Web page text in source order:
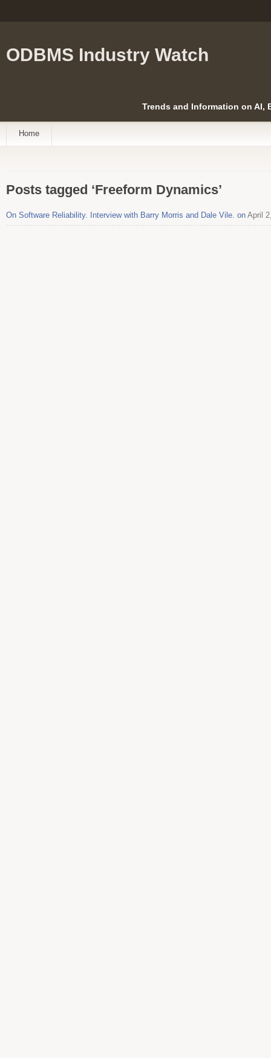
ODBMS Industry Watch
Trends and Information on AI,
Home
Posts tagged ‘Freeform Dynamics’
On Software Reliability. Interview with Barry Morris and Dale Vile. on April